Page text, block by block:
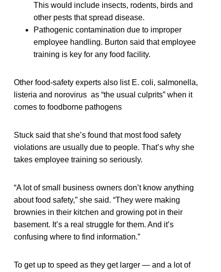
This would include insects, rodents, birds and
other pests that spread disease.
Pathogenic contamination due to improper
employee handling. Burton said that employee
training is key for any food facility.
Other food-safety experts also list E. coli, salmonella,
listeria and norovirus as “the usual culprits” when it
comes to foodborne pathogens
Stuck said that she’s found that most food safety
violations are usually due to people. That’s why she
takes employee training so seriously.
“A lot of small business owners don’t know anything
about food safety,” she said. “They were making
brownies in their kitchen and growing pot in their
basement. It’s a real struggle for them. And it’s
confusing where to find information.”
To get up to speed as they get larger — and a lot of